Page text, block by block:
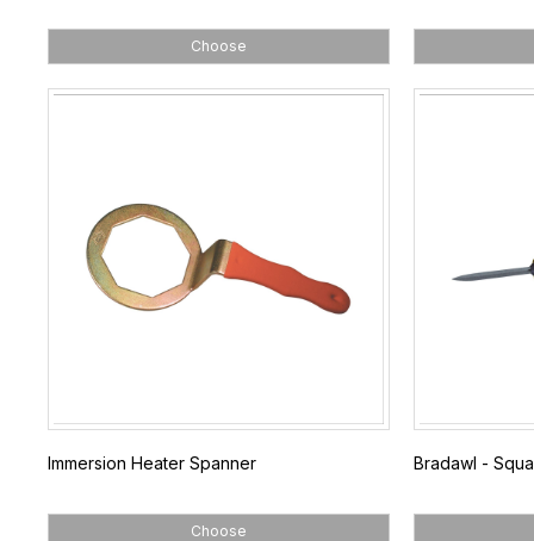
Choose
Immersion Heater Spanner
Choose
Bradawl -